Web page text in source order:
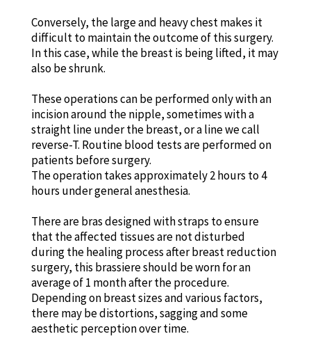
Conversely, the large and heavy chest makes it
difficult to maintain the outcome of this surgery.
In this case, while the breast is being lifted, it may
also be shrunk.
These operations can be performed only with an
incision around the nipple, sometimes with a
straight line under the breast, or a line we call
reverse-T. Routine blood tests are performed on
patients before surgery.
The operation takes approximately 2 hours to 4
hours under general anesthesia.
There are bras designed with straps to ensure
that the affected tissues are not disturbed
during the healing process after breast reduction
surgery, this brassiere should be worn for an
average of 1 month after the procedure.
Depending on breast sizes and various factors,
there may be distortions, sagging and some
aesthetic perception over time.